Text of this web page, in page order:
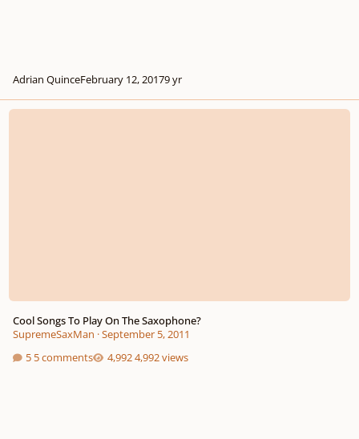
Adrian QuinceFebruary 12, 20179 yr
Cool Songs To Play On The Saxophone?
Cool Songs To Play On The Saxophone?
SupremeSaxMan ·September 5, 2011
5 comments
4,992 views